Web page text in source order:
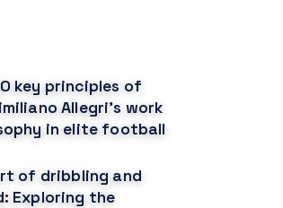
key principles of
Allegri's work
in elite football
of dribbling and
Exploring the